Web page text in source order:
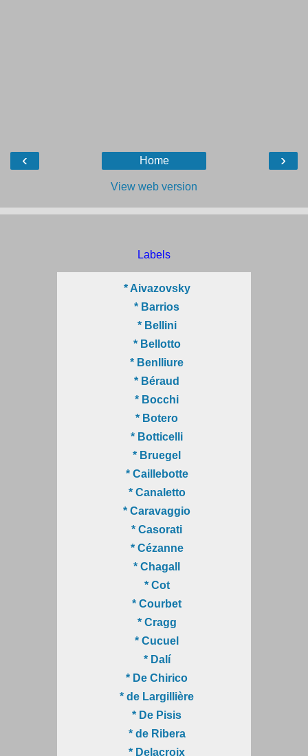
‹ ›
Home
View web version
Labels
* Aivazovsky
* Barrios
* Bellini
* Bellotto
* Benlliure
* Béraud
* Bocchi
* Botero
* Botticelli
* Bruegel
* Caillebotte
* Canaletto
* Caravaggio
* Casorati
* Cézanne
* Chagall
* Cot
* Courbet
* Cragg
* Cucuel
* Dalí
* De Chirico
* de Largillière
* De Pisis
* de Ribera
* Delacroix